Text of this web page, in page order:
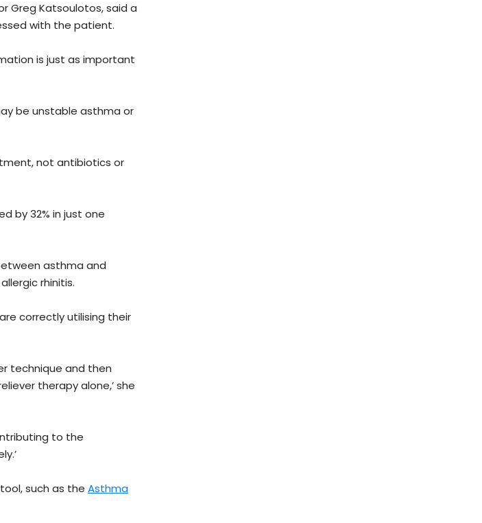
Greg Katsoulotos, said a
with the patient.
is just as important
be unstable asthma or
not antibiotics or
by 32% in just one
asthma and
rhinitis.
correctly utilising their
technique and then
therapy alone,’ she
to the
such as the Asthma